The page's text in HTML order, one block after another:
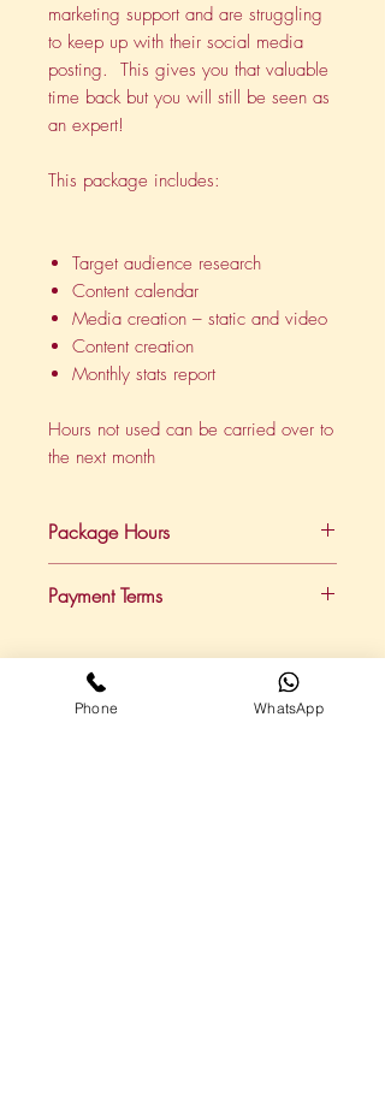
marketing support and are struggling
to keep up with their social media
posting. This gives you that valuable
time back but you will still be seen as
an expert!
This package includes:
Target audience research
Content calendar
Media creation – static and video
Content creation
Monthly stats report
Hours not used can be carried over to
the next month
Package Hours
support per month.
Payment Terms
paid via direct debit each month.
Call me on
07867
Phone WhatsApp